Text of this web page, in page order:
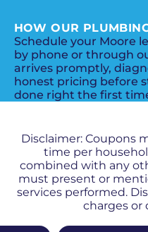
HOW OUR
Schedule your Moore
by phone or through
arrives promptly,
honest pricing before
done right the first
Disclaimer: Coupons
time per
combined with any
must present or
services performed.
charges or